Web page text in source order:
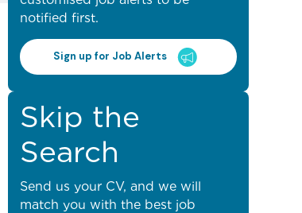
notified first.
Sign up for Job Alerts
Skip the
Search
Send us your CV, and we will
match you with the best job